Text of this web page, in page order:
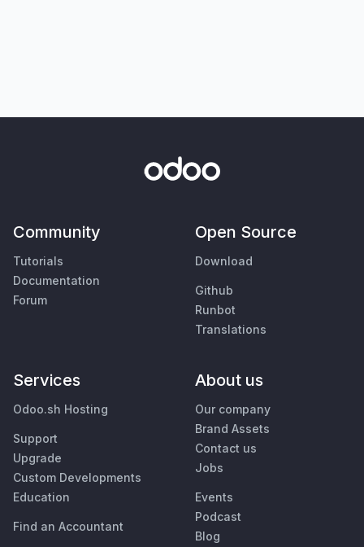
Community
Tutorials
Documentation
Forum
Open Source
Download
Github
Runbot
Translations
Services
Odoo.sh Hosting
Support
Upgrade
Custom Developments
Education
Find an Accountant
About us
Our company
Brand Assets
Contact us
Jobs
Events
Podcast
Blog